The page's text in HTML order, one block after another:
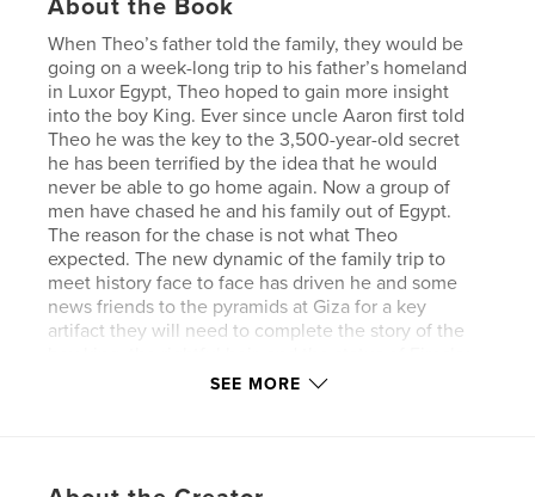
About the Book
When Theo’s father told the family, they would be
going on a week-long trip to his father’s homeland
in Luxor Egypt, Theo hoped to gain more insight
into the boy King. Ever since uncle Aaron first told
Theo he was the key to the 3,500-year-old secret
he has been terrified by the idea that he would
never be able to go home again. Now a group of
men have chased he and his family out of Egypt.
The reason for the chase is not what Theo
expected. The new dynamic of the family trip to
meet history face to face has driven he and some
news friends to the pyramids at Giza for a key
artifact they will need to complete the story of the
which only raises more questions for Theo.
SEE MORE